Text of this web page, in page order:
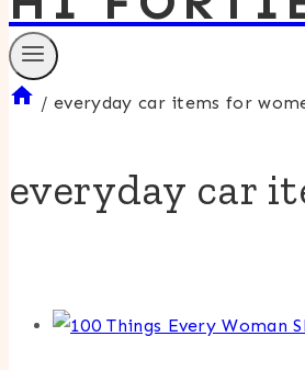
/ everyday car items for
everyday car